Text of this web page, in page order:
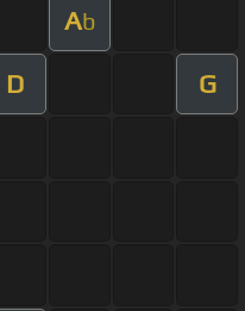
Ab
D G